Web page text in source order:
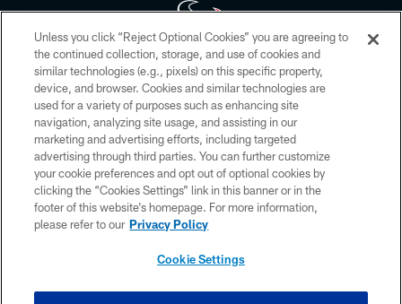
Copyright © 2026 Houston Texans. All rights reserved. No portion of
HoustonTexans.com may be duplicated, redistributed or manipulated in any
form. By accessing any information beyond this page, you agree to abide by
the HoustonTexans.com Privacy Policy, Code of Conduct, and Terms and
Conditions.
PRIVACY POLICY
ACCESSIBILITY
CONTACT US
Unless you click “Reject Optional Cookies” you are agreeing to
the continued collection, storage, and use of cookies and
similar technologies (e.g., pixels) on this specific property,
device, and browser. Cookies and similar technologies are
used for a variety of purposes such as enhancing site
navigation, analyzing site usage, and assisting in our
marketing and advertising efforts, including targeted
advertising through third parties. You can further customize
your cookie preferences and opt out of optional cookies by
clicking the “Cookies Settings” link in this banner or in the
footer of this website’s homepage. For more information,
please refer to our Privacy Policy
Cookie Settings